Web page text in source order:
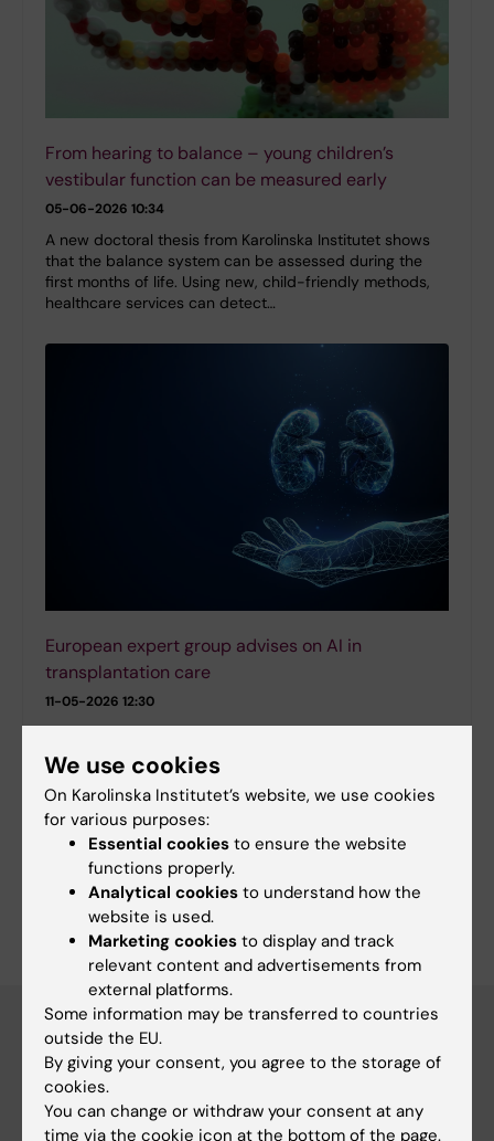
From hearing to balance – young children’s
vestibular function can be measured early
05-06-2026 10:34
A new doctoral thesis from Karolinska Institutet shows
that the balance system can be assessed during the
first months of life. Using new, child-friendly methods,
healthcare services can detect…
European expert group advises on AI in
transplantation care
11-05-2026 12:30
Artificial intelligence could, in the long term, improve the
care of patients in need of organ transplantation but
only if the technology is used responsibly. In a new
guidance article published in…
Calender
CBB teaching seminar: Longitudinal data
We use cookies
On Karolinska Institutet’s website, we use cookies
for various purposes:
Essential cookies to ensure the website
functions properly.
Analytical cookies to understand how the
website is used.
Marketing cookies to display and track
relevant content and advertisements from
external platforms.
Some information may be transferred to countries
outside the EU.
By giving your consent, you agree to the storage of
cookies.
You can change or withdraw your consent at any
time via the cookie icon at the bottom of the page.